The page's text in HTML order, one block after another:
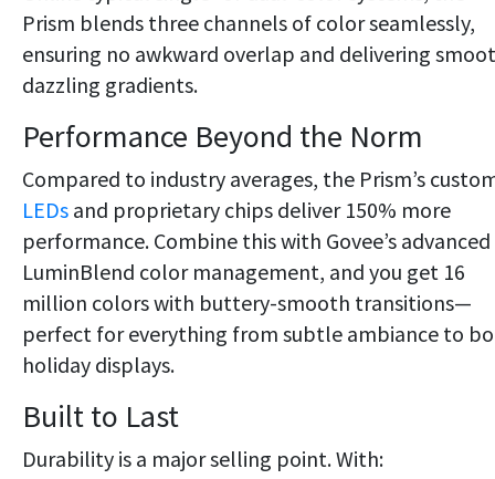
Prism blends three channels of color seamlessly,
ensuring no awkward overlap and delivering
dazzling gradients.
Performance Beyond the Norm
Compared to industry averages, the Prism’s
LEDs and proprietary chips deliver 150% more
performance. Combine this with Govee’s advanced
LuminBlend color management, and you get 16
million colors with buttery-smooth transitions—
perfect for everything from subtle ambiance to
holiday displays.
Built to Last
Durability is a major selling point. With: